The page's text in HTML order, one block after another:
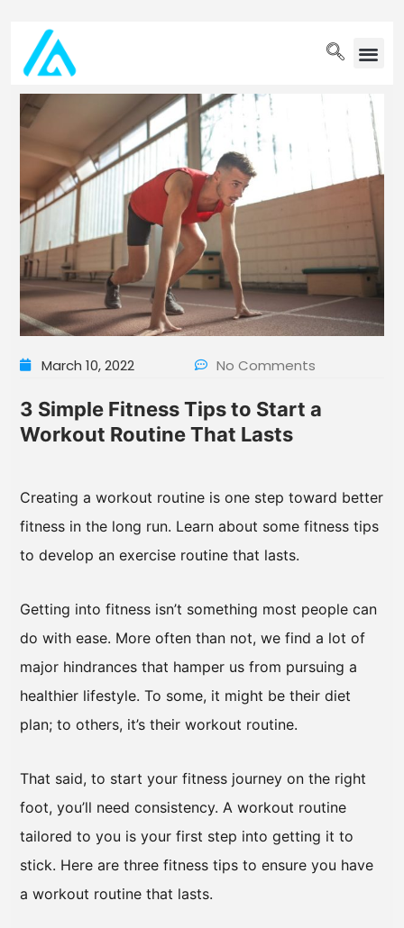
March 10, 2022 No Comments
3 Simple Fitness Tips to Start a
Workout Routine That Lasts
Creating a workout routine is one step toward better
fitness in the long run. Learn about some fitness tips
to develop an exercise routine that lasts.
Getting into fitness isn’t something most people can
do with ease. More often than not, we find a lot of
major hindrances that hamper us from pursuing a
healthier lifestyle. To some, it might be their diet
plan; to others, it’s their workout routine.
That said, to start your fitness journey on the right
foot, you’ll need consistency. A workout routine
tailored to you is your first step into getting it to
stick. Here are three fitness tips to ensure you have
a workout routine that lasts.